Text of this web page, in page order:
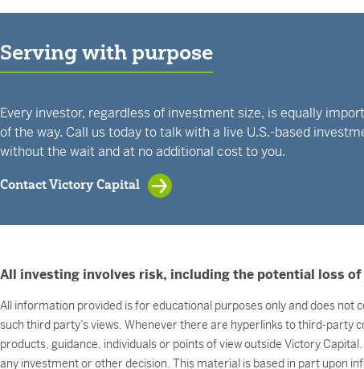
Serving with purpose
Every investor, regardless of investment size, is equally
of the way. Call us today to talk with a live U.S.-based
without the wait and at no additional cost to you.
Contact Victory Capital
All investing involves risk, including the potential loss
All information provided is for educational purposes only and does
such third party’s views. Whenever there are hyperlinks to third-party
products, guidance, individuals or points of view outside Victory
any investment or other decision. This material is based in part upon